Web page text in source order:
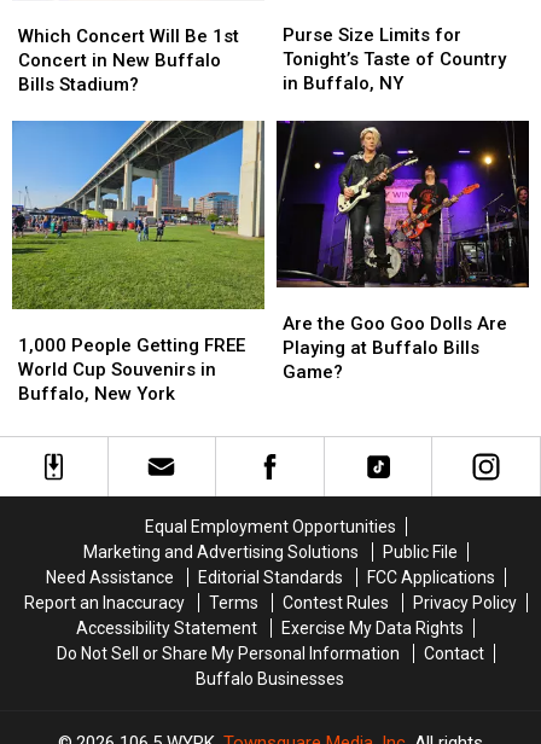
Concert
Will
Be
Buffalo
Bills
Stadium?
Which Concert Will Be 1st
Concert in New Buffalo
Bills Stadium?
Concert
Will
Be
Buffalo
Bills
Stadium?
Size
Limits
for
Taste
of
Country
in
Buffalo,
NY
Purse Size Limits for
Tonight’s Taste of Country
in Buffalo, NY
Size
Limits
for
Taste
of
Country
in
Buffalo,
NY
People
Getting
FREE
Cup
Souvenirs
1,000 People Getting FREE
World Cup Souvenirs in
Buffalo, New York
People
Getting
FREE
Cup
Souvenirs
the
Goo
Goo
Playing
at
Buffalo
Bills
Game?
Are the Goo Goo Dolls Are
Playing at Buffalo Bills
Game?
the
Goo
Goo
Playing
at
Buffalo
Bills
Game?
Equal Employment Opportunities
Marketing and Advertising Solutions
Public File
Need Assistance
Editorial Standards
FCC Applications
Report an Inaccuracy
Terms Contest Rules
Privacy Policy
Accessibility Statement
Exercise My Data Rights
Do Not Sell or Share My Personal Information
Contact
Buffalo Businesses